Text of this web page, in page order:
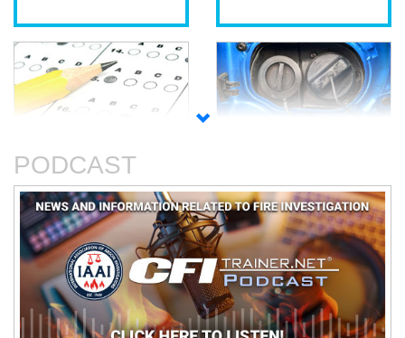
and Certificates
An Analysis of The Station
Nightclub Fire
Basic Electricity
PODCAST